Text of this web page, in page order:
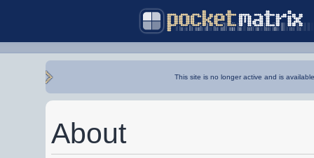
This site is no longer active and is
About